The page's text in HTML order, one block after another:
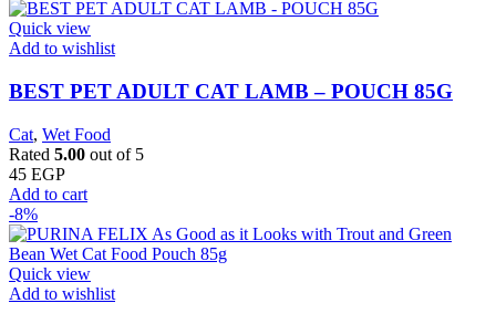
Quick view
Add to wishlist
BEST PET ADULT CAT LAMB – POUCH 85G
Cat, Wet Food
Rated 5.00 out of 5
45 EGP
Add to cart
-8%
Quick view
Add to wishlist